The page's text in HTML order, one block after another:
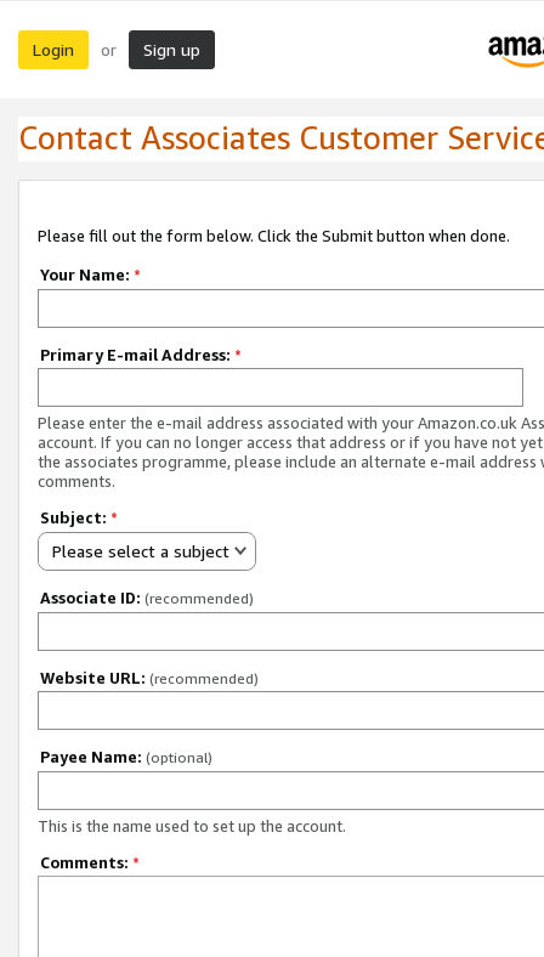
Login or Sign up
Contact Associates Customer
Please fill out the form below. Click the Submit button when done.
Your Name: *
Primary E-mail Address: *
Please enter the e-mail address associated with your Amazon.co.uk
account. If you can no longer access that address or if you have not
the associates programme, please include an alternate e-mail address
comments.
Subject: *
Please select a subject
Associate ID: (recommended)
Website URL: (recommended)
Payee Name: (optional)
This is the name used to set up the account.
Comments: *